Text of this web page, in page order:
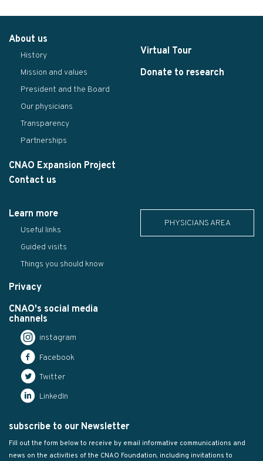
About us
History
Mission and values
President and the Board
Our physicians
Transparency
Partnerships
CNAO Expansion Project
Contact us
Virtual Tour
Donate to research
Learn more
Useful links
Guided visits
Things you should know
Privacy
CNAO's social media
channels
instagram
Facebook
Twitter
LinkedIn
PHYSICIANS AREA
subscribe to our Newsletter
Fill out the form below to receive by email informative communications and
news on the activities of the CNAO Foundation, including invitations to